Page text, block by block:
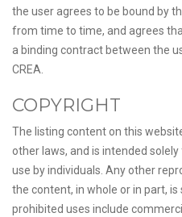
the user agrees to be bound by
from time to time, and agrees
a binding contract between the
CREA.
COPYRIGHT
The listing content on this
other laws, and is intended
use by individuals. Any other
the content, in whole or in part,
prohibited uses include